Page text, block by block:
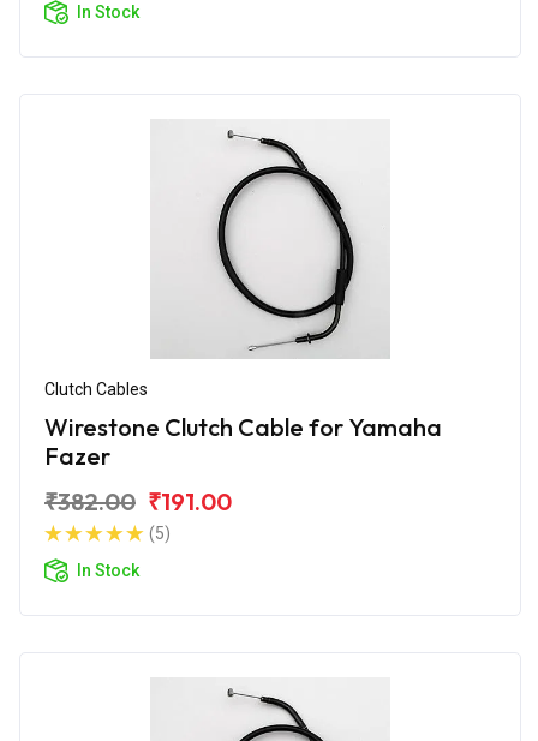
In Stock
Clutch Cables
Wirestone Clutch Cable for Yamaha
Fazer
₹382.00 ₹191.00
(5)
In Stock